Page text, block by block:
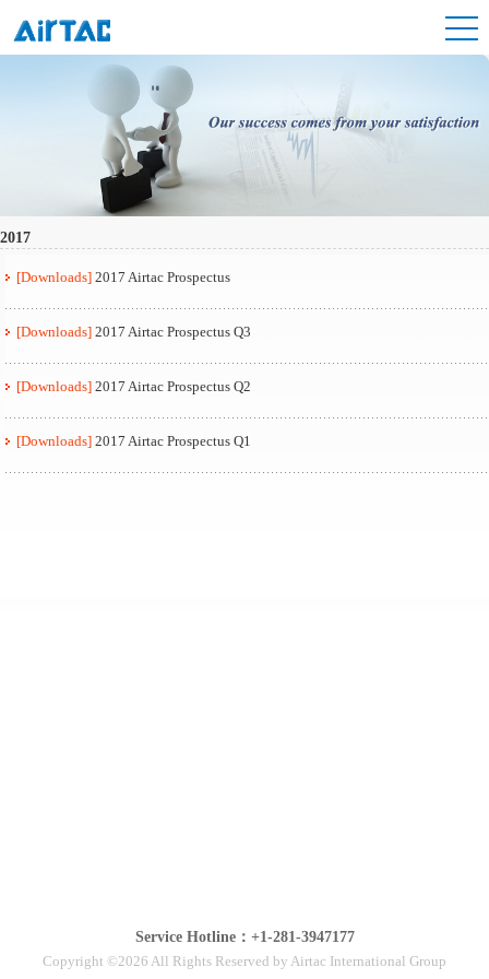
2017
[Downloads] 2017 Airtac Prospectus
[Downloads] 2017 Airtac Prospectus Q3
[Downloads] 2017 Airtac Prospectus Q2
[Downloads] 2017 Airtac Prospectus Q1
Service Hotline：+1-281-3947177
Copyright ©2026 All Rights Reserved by Airtac International Group